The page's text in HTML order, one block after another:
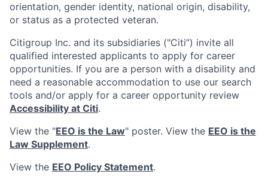
orientation, gender identity, national origin, disability,
or status as a protected veteran.
Citigroup Inc. and its subsidiaries ("Citi”) invite all
qualified interested applicants to apply for career
opportunities. If you are a person with a disability and
need a reasonable accommodation to use our search
tools and/or apply for a career opportunity review
Accessibility at Citi.
View the "EEO is the Law" poster. View the EEO is the
Law Supplement.
View the EEO Policy Statement.